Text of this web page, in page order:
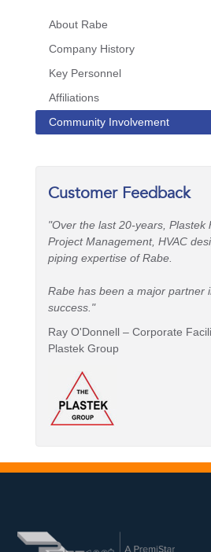
About Rabe
Company History
Key Personnel
Affiliations
Community Involvement
Customer Feedback
"Over the last 20-years, Plastek
Project Management, HVAC
piping expertise of Rabe.
Rabe has been a major partner
success."
Ray O'Donnell – Corporate
Plastek Group